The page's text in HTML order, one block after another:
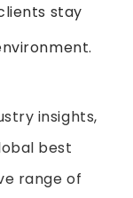
stay
insights,
best
range of